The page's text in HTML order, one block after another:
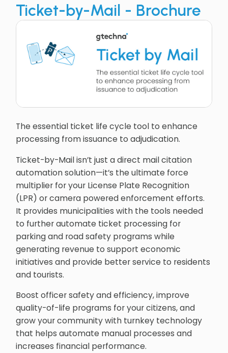
Ticket-by-Mail - Brochure
The essential ticket life cycle tool to enhance
processing from issuance to adjudication.
Ticket-by-Mail isn’t just a direct mail citation
automation solution—it’s the ultimate force
multiplier for your License Plate Recognition
(LPR) or camera powered enforcement efforts.
It provides municipalities with the tools needed
to further automate ticket processing for
parking and road safety programs while
generating revenue to support economic
initiatives and provide better service to residents
and tourists.
Boost officer safety and efficiency, improve
quality-of-life programs for your citizens, and
grow your community with turnkey technology
that helps automate manual processes and
increases financial performance.